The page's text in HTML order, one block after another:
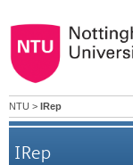
NTU > IRep
IRep